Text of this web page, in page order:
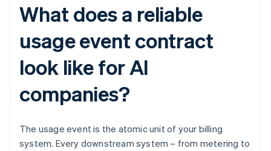
What does a reliable
usage event contract
look like for AI
companies?
The usage event is the atomic unit of your billing
system. Every downstream system – from metering to